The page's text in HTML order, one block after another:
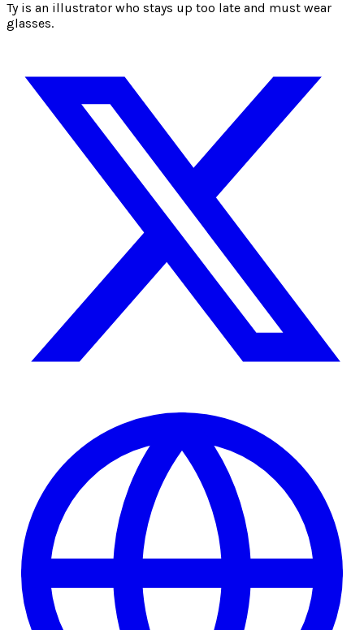
Ty is an illustrator who stays up too late and must wear
glasses.